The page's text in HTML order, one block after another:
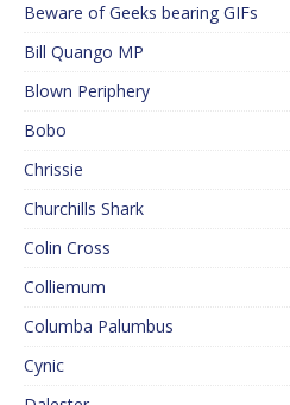
Beware of Geeks bearing GIFs
Bill Quango MP
Blown Periphery
Bobo
Chrissie
Churchills Shark
Colin Cross
Colliemum
Columba Palumbus
Cynic